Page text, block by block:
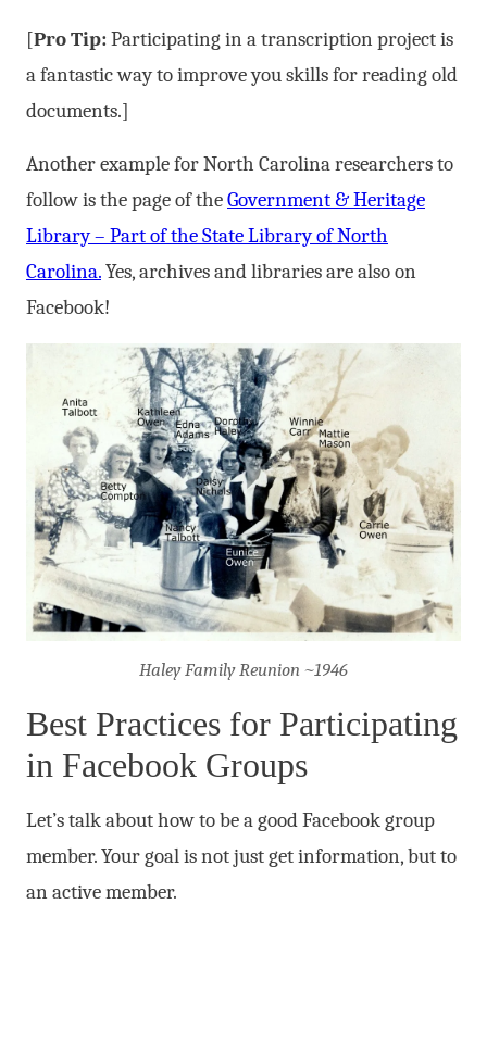
[Pro Tip: Participating in a transcription project is
a fantastic way to improve you skills for reading old
documents.]
Another example for North Carolina researchers to
follow is the page of theGovernment & Heritage
Library – Part of the State Library of North
Carolina.Yes, archives and libraries are also on
Facebook!
Haley Family Reunion ~1946
Best Practices for Participating
in Facebook Groups
Let’s talk about how to be a good Facebook group
member. Your goal is not just get information, but to
an active member.